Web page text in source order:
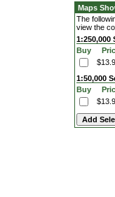
Maps
The
view the
1:250,000
Buy
1:50,000
Buy